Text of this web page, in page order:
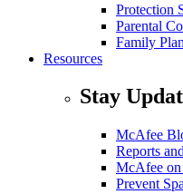
Protection
Parental
Family
Resources
Stay
McAfee
Reports
McAfee on
Prevent